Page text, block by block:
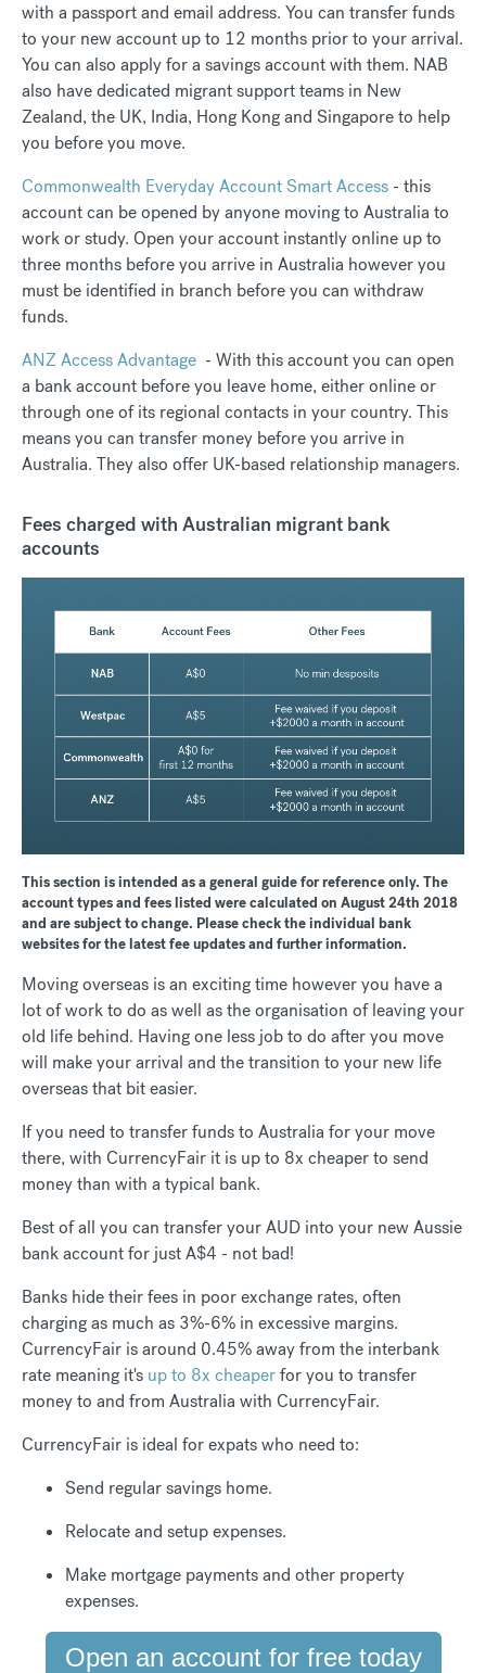
with a passport and email address. You can transfer funds
to your new account up to 12 months prior to your arrival.
You can also apply for a savings account with them. NAB
also have dedicated migrant support teams in New
Zealand, the UK, India, Hong Kong and Singapore to help
you before you move.
Commonwealth Everyday Account Smart Access - this
account can be opened by anyone moving to Australia to
work or study. Open your account instantly online up to
three months before you arrive in Australia however you
must be identified in branch before you can withdraw
funds.
ANZ Access Advantage - With this account you can open
a bank account before you leave home, either online or
through one of its regional contacts in your country. This
means you can transfer money before you arrive in
Australia. They also offer UK-based relationship managers.
Fees charged with Australian migrant bank
accounts
This section is intended as a general guide for reference only. The
account types and fees listed were calculated on August 24th 2018
and are subject to change. Please check the individual bank
websites for the latest fee updates and further information.
Moving overseas is an exciting time however you have a
lot of work to do as well as the organisation of leaving your
old life behind. Having one less job to do after you move
will make your arrival and the transition to your new life
overseas that bit easier.
If you need to transfer funds to Australia for your move
there, with CurrencyFair it is up to 8x cheaper to send
money than with a typical bank.
Best of all you can transfer your AUD into your new Aussie
bank account for just A$4 - not bad!
Banks hide their fees in poor exchange rates, often
charging as much as 3%-6% in excessive margins.
CurrencyFair is around 0.45% away from the interbank
rate meaning it's up to 8x cheaperfor you to transfer
money to and from Australia with CurrencyFair.
CurrencyFair is ideal for expats who need to:
Send regular savings home.
Relocate and setup expenses.
Make mortgage payments and other property
expenses.
Open an account for free today